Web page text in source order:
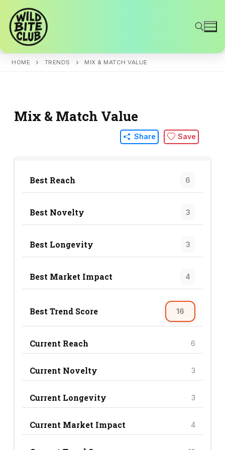
content
HOME TRENDS MIX & MATCH VALUE
Mix & Match Value
Share Save
Best Reach 6
Best Novelty 3
Best Longevity 3
Best Market Impact 4
Best Trend Score 16
Current Reach 6
Current Novelty 3
Current Longevity 3
Current Market Impact 4